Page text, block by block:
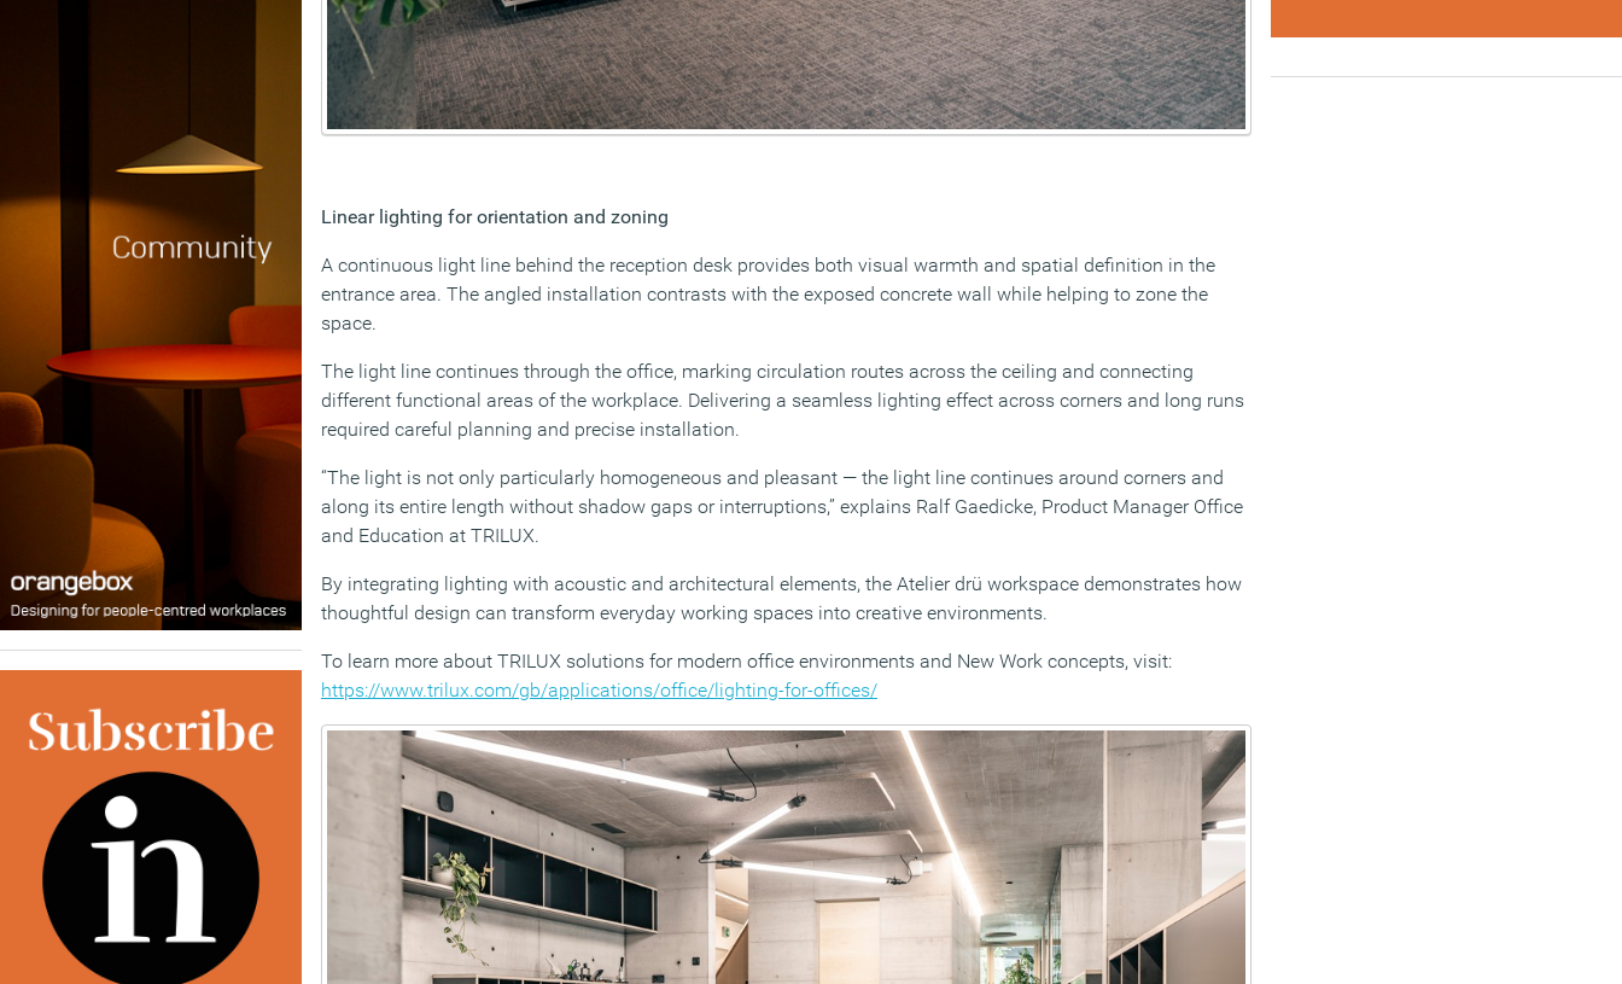
Linear lighting for orientation and zoning
A continuous light line behind the reception desk provides both visual warmth and spatial definition in the
entrance area. The angled installation contrasts with the exposed concrete wall while helping to zone the
space.
The light line continues through the office, marking circulation routes across the ceiling and connecting
different functional areas of the workplace. Delivering a seamless lighting effect across corners and long runs
required careful planning and precise installation.
“The light is not only particularly homogeneous and pleasant — the light line continues around corners and
along its entire length without shadow gaps or interruptions,” explains Ralf Gaedicke, Product Manager Office
and Education at TRILUX.
By integrating lighting with acoustic and architectural elements, the Atelier drü workspace demonstrates how
thoughtful design can transform everyday working spaces into creative environments.
To learn more about TRILUX solutions for modern office environments and New Work concepts, visit:
https://www.trilux.com/gb/applications/office/lighting-for-offices/